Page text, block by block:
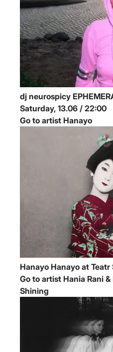
dj neurospicy
Saturday, 13.06 / 22:00
Go to artist Hanayo
Hanayo Hanayo at Teatr
Go to artist Hania Rani
Shining